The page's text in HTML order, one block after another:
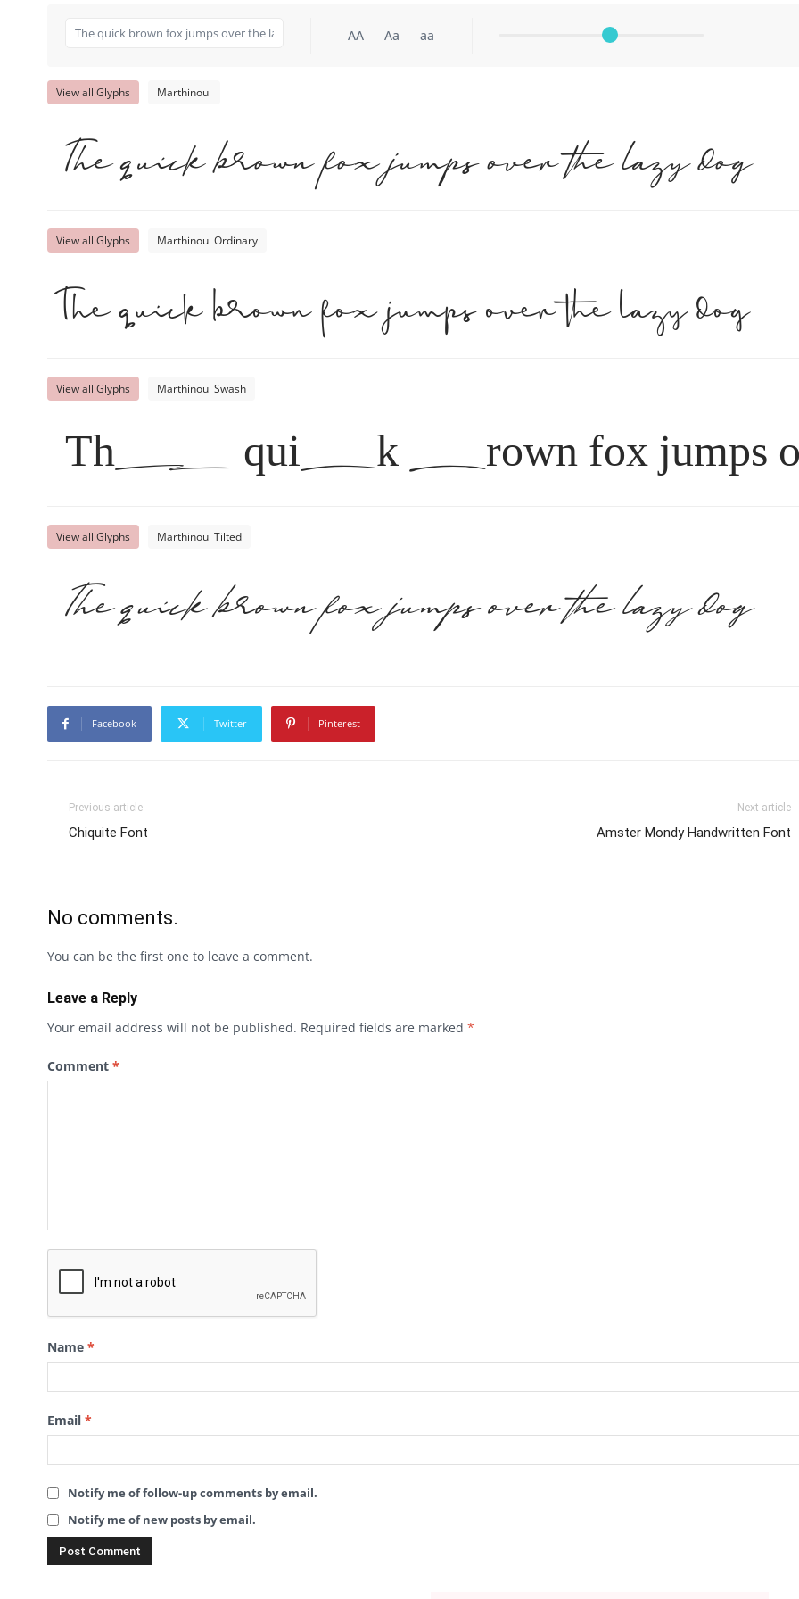
AA Aa aa
View all Glyphs Marthinoul
The quick brown fox jumps over the lazy dog
View all Glyphs Marthinoul Ordinary
The quick brown fox jumps over the lazy dog
View all Glyphs Marthinoul Swash
The quick brown fox
View all Glyphs Marthinoul Tilted
The quick brown fox jumps over the lazy dog
Facebook Twitter Pinterest
Previous article
Chiquite Font
Next article
Amster Mondy Handwritten Font
No comments.
You can be the first one to leave a comment.
Leave a Reply
Your email address will not be published. Required fields are marked *
Comment *
Name *
Email *
Notify me of follow-up comments by email.
Notify me of new posts by email.